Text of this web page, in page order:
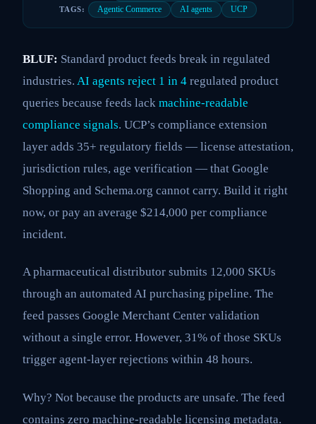
TAGS: Agentic Commerce AI agents UCP
BLUF: Standard product feeds break in regulated
industries. AI agents reject 1 in 4 regulated product
queries because feeds lack machine-readable
compliance signals. UCP’s compliance extension
layer adds 35+ regulatory fields — license attestation,
jurisdiction rules, age verification — that Google
Shopping and Schema.org cannot carry. Build it right
now, or pay an average $214,000 per compliance
incident.
A pharmaceutical distributor submits 12,000 SKUs
through an automated AI purchasing pipeline. The
feed passes Google Merchant Center validation
without a single error. However, 31% of those SKUs
trigger agent-layer rejections within 48 hours.
Why? Not because the products are unsafe. The feed
contains zero machine-readable licensing metadata.